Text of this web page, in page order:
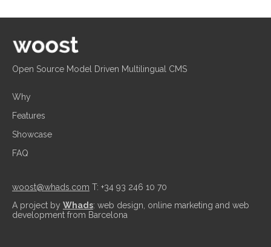
Why
Features
Showcase
FAQ
Open Source Model Driven Multilingual CMS
woost@whads.com T: +34 93 246 10 70
A project by Whads: web design, online marketing and web
development from Barcelona